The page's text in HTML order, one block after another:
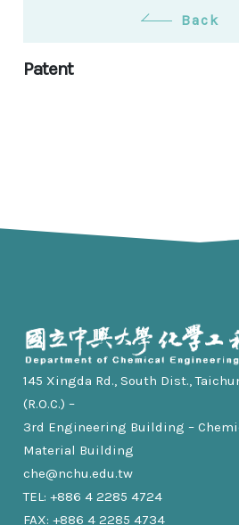
Back
Patent
145 Xingda Rd., South Dist.,
(R.O.C.) –
3rd Engineering Building –
Material Building
che@nchu.edu.tw
TEL: +886 4 2285 4724
FAX: +886 4 2285 4734